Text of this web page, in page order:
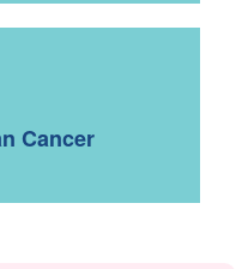
Cancer